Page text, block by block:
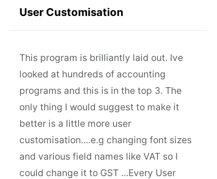
User Customisation
This program is brilliantly laid out. Ive
looked at hundreds of accounting
programs and this is in the top 3. The
only thing I would suggest to make it
better is a little more user
customisation....e.g changing font sizes
and various field names like VAT so I
could change it to GST ...Every User